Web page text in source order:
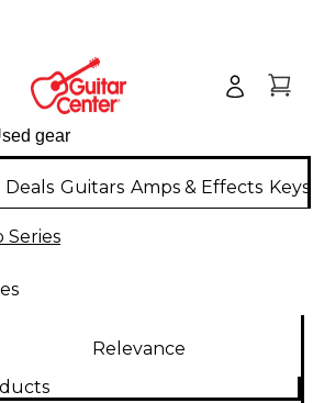
Deals Guitars Amps & Effects
Series
Relevance